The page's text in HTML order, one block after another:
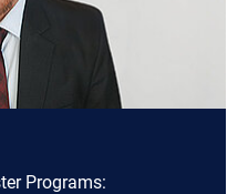
Programs: